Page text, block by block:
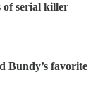
of serial killer
Bundy’s favorite